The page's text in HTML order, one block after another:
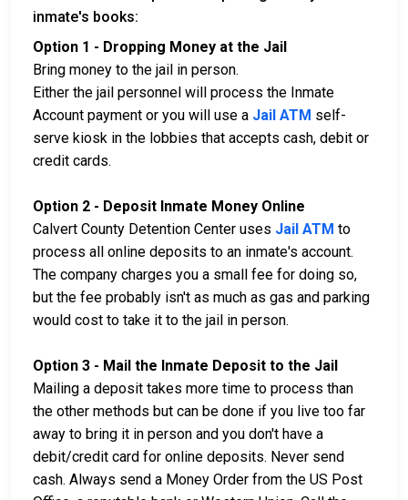
inmate's books:
Option 1 - Dropping Money at the Jail
Bring money to the jail in person.
Either the jail personnel will process the Inmate
Account payment or you will use a Jail ATM self-
serve kiosk in the lobbies that accepts cash, debit or
credit cards.
Option 2 - Deposit Inmate Money Online
Calvert County Detention Center uses Jail ATM to
process all online deposits to an inmate's account.
The company charges you a small fee for doing so,
but the fee probably isn't as much as gas and parking
would cost to take it to the jail in person.
Option 3 - Mail the Inmate Deposit to the Jail
Mailing a deposit takes more time to process than
the other methods but can be done if you live too far
away to bring it in person and you don't have a
debit/credit card for online deposits. Never send
cash. Always send a Money Order from the US Post